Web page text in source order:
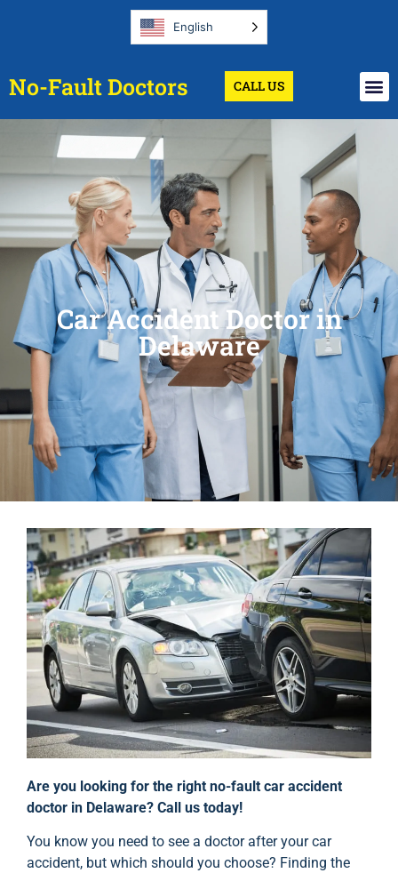
English
No-Fault Doctors CALL US
Car Accident Doctor in
Delaware
Are you looking for the right no-fault car accident
doctor in Delaware? Call us today!
You know you need to see a doctor after your car
accident, but which should you choose? Finding the